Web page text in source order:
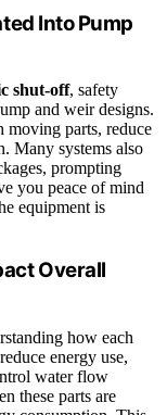
Into Pump
shut-off, safety
and weir designs.
moving parts, reduce
Many systems also
prompting
you peace of mind
equipment is
Overall
how each
reduce energy use,
water flow
these parts are